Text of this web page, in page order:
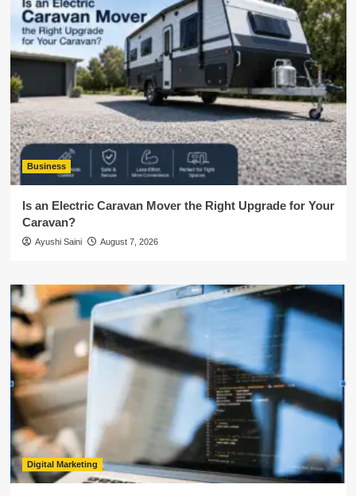
Business
Is an Electric Caravan Mover the Right Upgrade for Your
Caravan?
Ayushi Saini August 7, 2026
Digital Marketing